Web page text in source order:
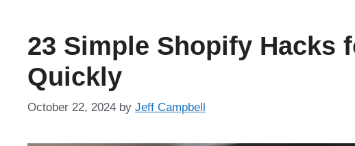
23 Simple Shopify Hacks
Quickly
October 22, 2024 by Jeff Campbell